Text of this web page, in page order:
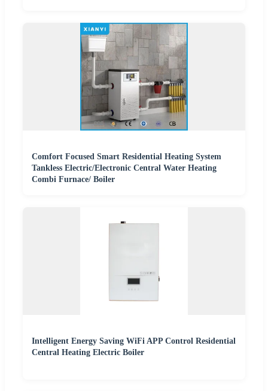
Comfort Focused Smart Residential Heating System
Tankless Electric/Electronic Central Water Heating
Combi Furnace/ Boiler
Intelligent Energy Saving WiFi APP Control Residential
Central Heating Electric Boiler